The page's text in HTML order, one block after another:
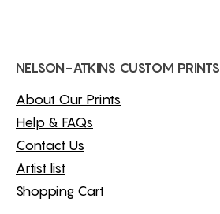
NELSON-ATKINS CUSTOM PRINTS
About Our Prints
Help & FAQs
Contact Us
Artist list
Shopping Cart